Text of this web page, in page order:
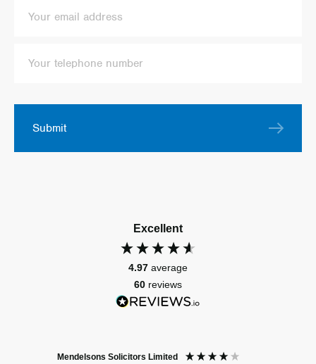
Submit
Excellent
4.97 average
60 reviews
Mendelsons Solicitors Limited